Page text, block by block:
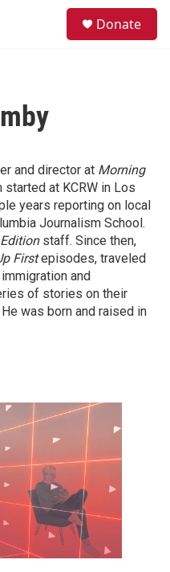
Donate
and director at Morning
started at KCRW in Los
years reporting on local
Journalism School.
staff. Since then,
Firstepisodes, traveled
and
of stories on their
was born and raised in